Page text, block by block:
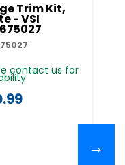
Trim Kit,
- VSI
contact us for
→